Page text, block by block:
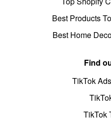
Best Products
Best Home
Find
TikTok
TikTok